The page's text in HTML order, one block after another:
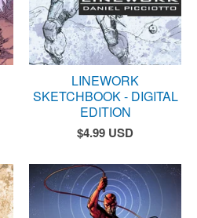
LINEWORK
SKETCHBOOK - DIGITAL
EDITION
$4.99 USD